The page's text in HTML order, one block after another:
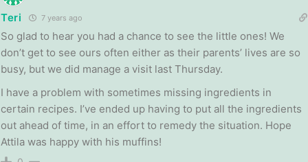
Teri 7 years ago
So glad to hear you had a chance to see the little ones! We
don’t get to see ours often either as their parents’ lives are so
busy, but we did manage a visit last Thursday.
I have a problem with sometimes missing ingredients in
certain recipes. I’ve ended up having to put all the ingredients
out ahead of time, in an effort to remedy the situation. Hope
Attila was happy with his muffins!